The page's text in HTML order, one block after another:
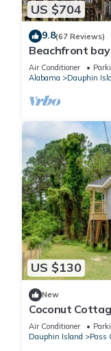
US $704
9.8(67 Reviews)
Beachfront bay
traps , fishin
Air Conditioner
Alabama
Dauphin
US $130
New
Coconut
a treehouse!
home
Air Conditioner
Dauphin Island
Pass